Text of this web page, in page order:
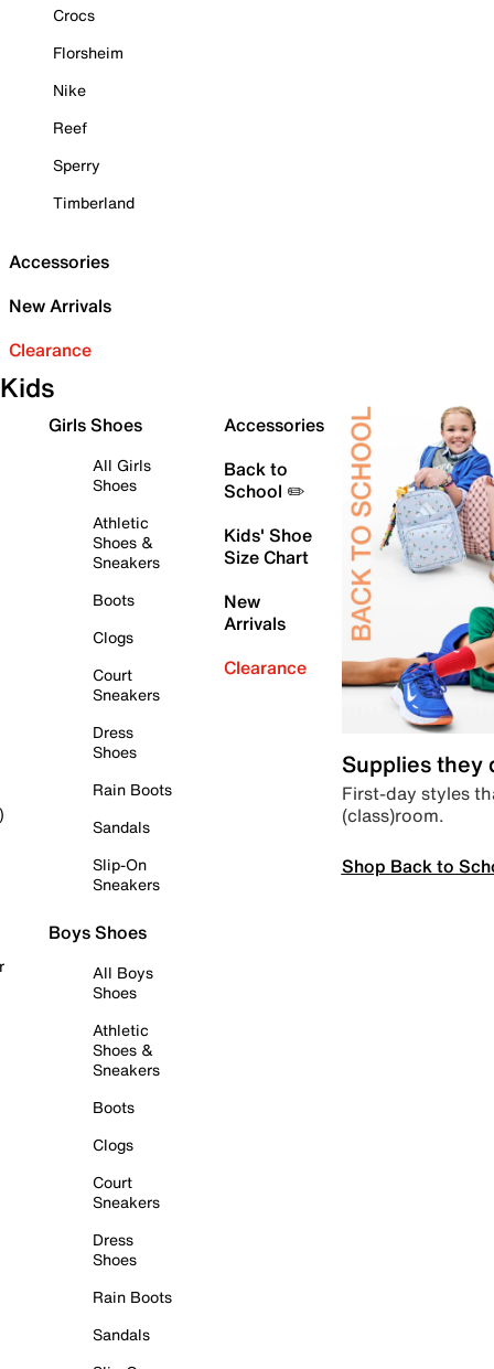
Crocs
Florsheim
Nike
Reef
Sperry
Timberland
Accessories
New Arrivals
Clearance
Kids
Girls Shoes
All Girls
Shoes
Athletic
Shoes &
Sneakers
Boots
Clogs
Court
Sneakers
Dress
Shoes
Rain Boots
Sandals
Slip-On
Sneakers
Boys Shoes
All Boys
Shoes
Athletic
Shoes &
Sneakers
Boots
Clogs
Court
Sneakers
Dress
Shoes
Rain Boots
Sandals
Accessories
Back to
School ✏️
Kids' Shoe
Size Chart
New
Arrivals
Clearance
Supplies they
First-day styles
(class)room.
Shop Back to